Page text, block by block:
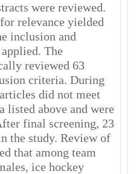
were reviewed.
relevance yielded
inclusion and
The
reviewed 63
criteria. During
did not meet
listed above and were
final screening, 23
the study. Review of
that among team
ice hockey